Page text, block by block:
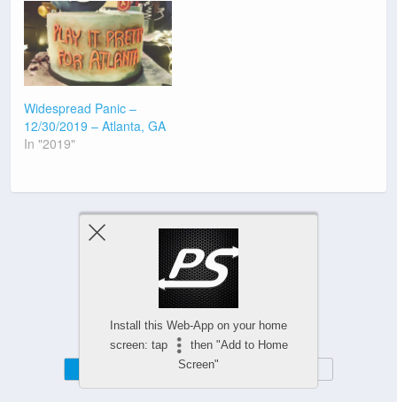
Widespread Panic –
12/30/2019 – Atlanta, GA
In "2019"
Previous Post Next Post
Install this Web-App on your home
screen: tap
then "Add to Home
Screen"